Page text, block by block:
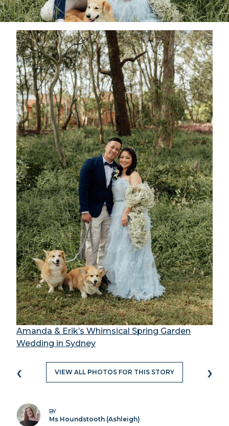
Amanda & Erik’s Whimsical Spring Garden
Wedding in Sydney
‹ VIEW ALL PHOTOS FOR THIS STORY ›
BY
Ms Houndstooth (Ashleigh)